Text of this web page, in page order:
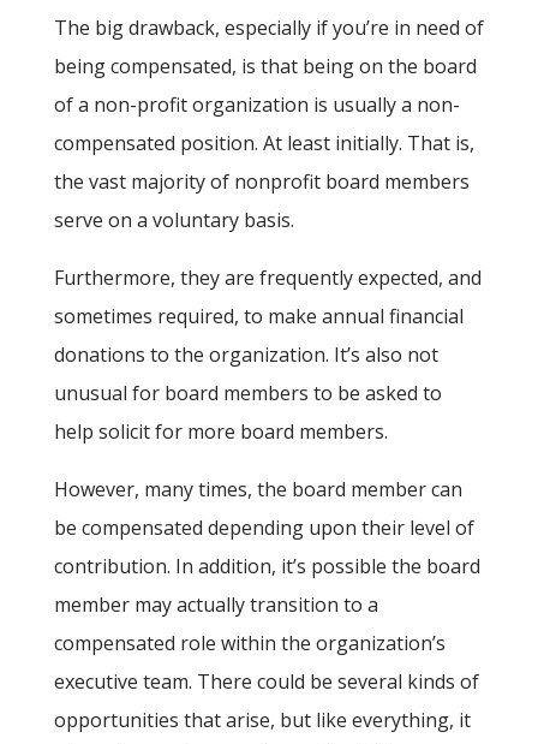
The big drawback, especially if you’re in need of
being compensated, is that being on the board
of a non-profit organization is usually a non-
compensated position. At least initially. That is,
the vast majority of nonprofit board members
serve on a voluntary basis.
Furthermore, they are frequently expected, and
sometimes required, to make annual financial
donations to the organization. It’s also not
unusual for board members to be asked to
help solicit for more board members.
However, many times, the board member can
be compensated depending upon their level of
contribution. In addition, it’s possible the board
member may actually transition to a
compensated role within the organization’s
executive team. There could be several kinds of
opportunities that arise, but like everything, it